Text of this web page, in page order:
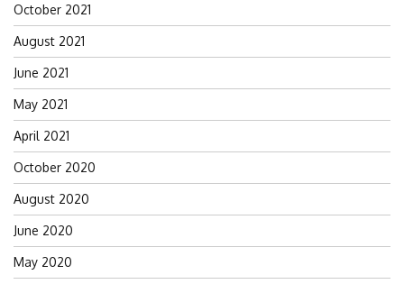
October 2021
August 2021
June 2021
May 2021
April 2021
October 2020
August 2020
June 2020
May 2020